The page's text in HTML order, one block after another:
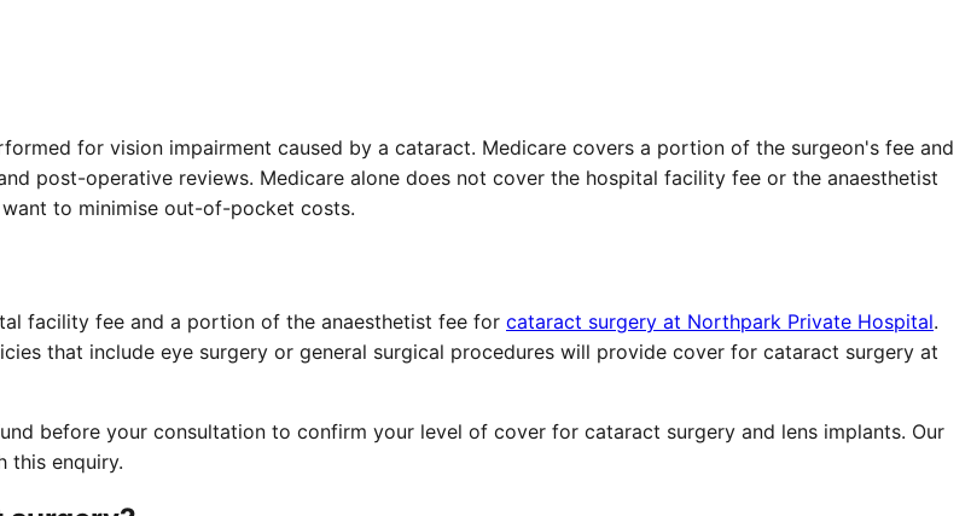
for vision impairment caused by a cataract. Medicare covers a portion of the surgeon's fee and
post-operative reviews. Medicare alone does not cover the hospital facility fee or the anaesthetist
to minimise out-of-pocket costs.
facility fee and a portion of the anaesthetist fee for cataract surgery at Northpark Private Hospital.
that include eye surgery or general surgical procedures will provide cover for cataract surgery at
before your consultation to confirm your level of cover for cataract surgery and lens implants. Our
this enquiry.